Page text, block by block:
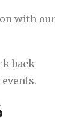
with our
back